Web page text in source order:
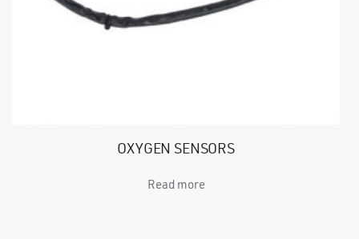
OXYGEN SENSORS
Read more